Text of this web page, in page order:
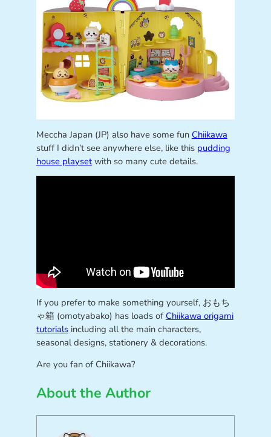
Meccha Japan (JP) also have some fun Chiikawa
stuff I didn’t see anywhere else, like this pudding
house playsetwith so many cute details.
If you prefer to make something yourself, おもち
ゃ箱 (omotyabako) has loads of Chiikawa origami
tutorialsincluding all the main characters,
seasonal designs, stationery & decorations.
Are you fan of Chiikawa?
About the Author